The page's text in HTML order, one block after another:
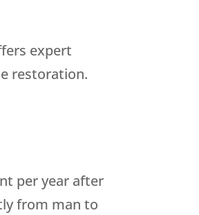
expert
restoration.
per year after
from man to